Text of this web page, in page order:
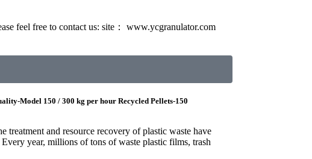
feel free to contact us: site： www.ycgranulator.com
Model 150 / 300 kg per hour Recycled Pellets-150
treatment and resource recovery of plastic waste have
year, millions of tons of waste plastic films, trash